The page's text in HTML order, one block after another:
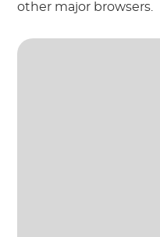
other major browsers.